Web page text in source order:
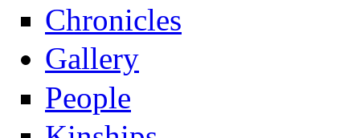
Chronicles
Gallery
People